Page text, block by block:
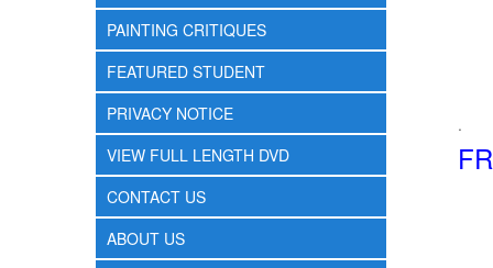
PAINTING CRITIQUES
FEATURED STUDENT
PRIVACY NOTICE
VIEW FULL LENGTH DVD
CONTACT US
ABOUT US
.